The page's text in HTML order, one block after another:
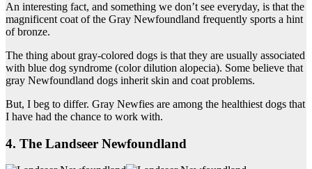
An interesting fact, and something we don’t see everyday, is that the
magnificent coat of the Gray Newfoundland frequently sports a hint
of bronze.
The thing about gray-colored dogs is that they are usually associated
with blue dog syndrome (color dilution alopecia). Some believe that
gray Newfoundland dogs inherit skin and coat problems.
But, I beg to differ. Gray Newfies are among the healthiest dogs that
I have had the chance to work with.
4. The Landseer Newfoundland